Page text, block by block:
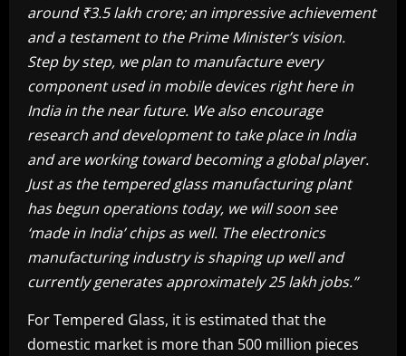
around ₹3.5 lakh crore; an impressive achievement
and a testament to the Prime Minister’s vision.
Step by step, we plan to manufacture every
component used in mobile devices right here in
India in the near future. We also encourage
research and development to take place in India
and are working toward becoming a global player.
Just as the tempered glass manufacturing plant
has begun operations today, we will soon see
‘made in India’ chips as well. The electronics
manufacturing industry is shaping up well and
currently generates approximately 25 lakh jobs.”
For Tempered Glass, it is estimated that the
domestic market is more than 500 million pieces